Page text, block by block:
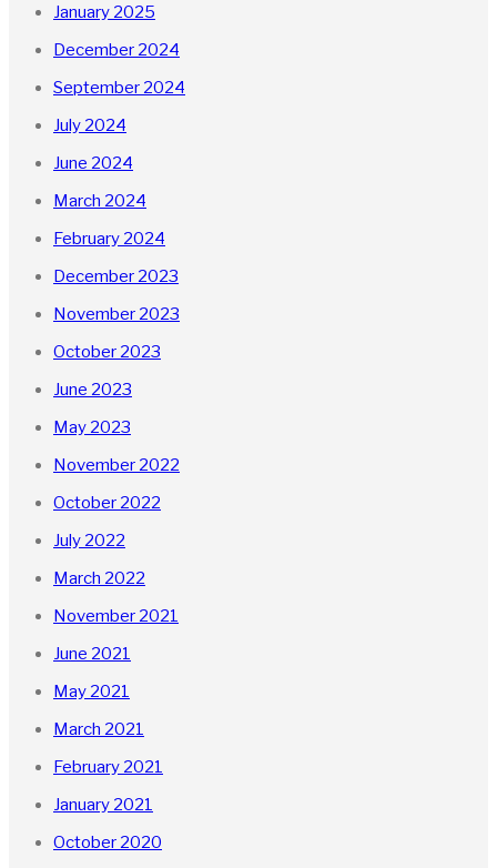
January 2025
December 2024
September 2024
July 2024
June 2024
March 2024
February 2024
December 2023
November 2023
October 2023
June 2023
May 2023
November 2022
October 2022
July 2022
March 2022
November 2021
June 2021
May 2021
March 2021
February 2021
January 2021
October 2020